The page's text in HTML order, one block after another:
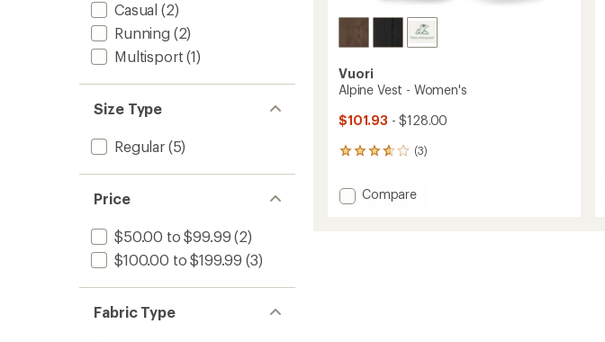
Casual (2)
Running (2)
Multisport (1)
Size Type
Regular(5)
Price
$50.00 to $99.99 (2)
$100.00 to $199.99 (3)
Fabric Type
Vuori
Alpine Vest - Women's
$101.93 - $128.00
(3)
3
with
an Add
Compare